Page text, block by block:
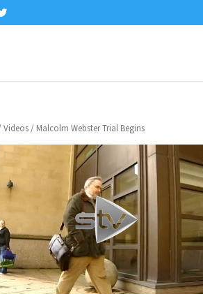
Videos/ Malcolm Webster Trial Begins